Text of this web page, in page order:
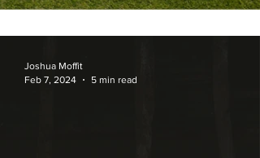
Joshua Moffit
Feb 7, 2024
5 min read